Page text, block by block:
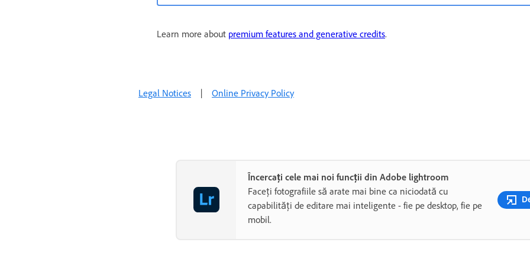
Learn more about premium features and generative credits.
Legal Notices | Online Privacy Policy
Încercați cele mai noi funcții din Adobe lightroom
Faceți fotografiile să arate mai bine ca niciodată cu
capabilități de editare mai inteligente - fie pe desktop, fie pe
mobil.